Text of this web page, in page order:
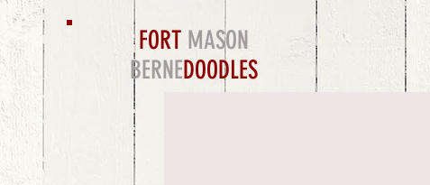
FORT MASON
BERNEDOODLES